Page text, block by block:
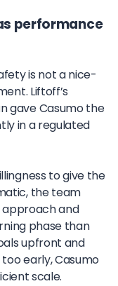
performance
is not a nice-
Liftoff’s
gave Casumo the
in a regulated
to give the
the team
and
phase than
upfront and
early, Casumo
scale.